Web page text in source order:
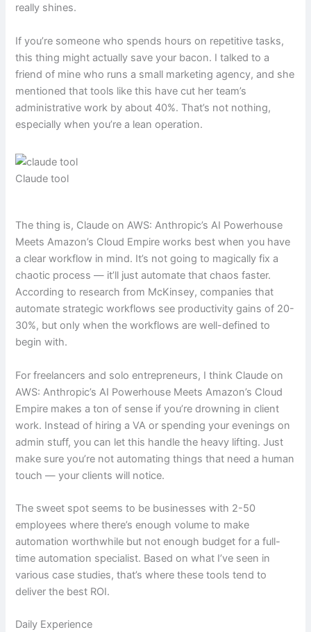
really shines.
If you’re someone who spends hours on repetitive tasks,
this thing might actually save your bacon. I talked to a
friend of mine who runs a small marketing agency, and she
mentioned that tools like this have cut her team’s
administrative work by about 40%. That’s not nothing,
especially when you’re a lean operation.
Claude tool
The thing is, Claude on AWS: Anthropic’s AI Powerhouse
Meets Amazon’s Cloud Empire works best when you have
a clear workflow in mind. It’s not going to magically fix a
chaotic process — it’ll just automate that chaos faster.
According to research from McKinsey, companies that
automate strategic workflows see productivity gains of 20-
30%, but only when the workflows are well-defined to
begin with.
For freelancers and solo entrepreneurs, I think Claude on
AWS: Anthropic’s AI Powerhouse Meets Amazon’s Cloud
Empire makes a ton of sense if you’re drowning in client
work. Instead of hiring a VA or spending your evenings on
admin stuff, you can let this handle the heavy lifting. Just
make sure you’re not automating things that need a human
touch — your clients will notice.
The sweet spot seems to be businesses with 2-50
employees where there’s enough volume to make
automation worthwhile but not enough budget for a full-
time automation specialist. Based on what I’ve seen in
various case studies, that’s where these tools tend to
deliver the best ROI.
Daily Experience